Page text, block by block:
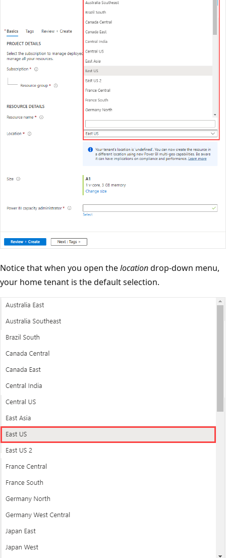
Notice that when you open thelocationdrop-down menu,
your home tenant is the default selection.